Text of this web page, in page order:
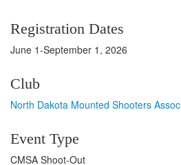
Registration Dates
June 1-September 1, 2026
Club
North Dakota Mounted Shooters Assoc
Event Type
CMSA Shoot-Out